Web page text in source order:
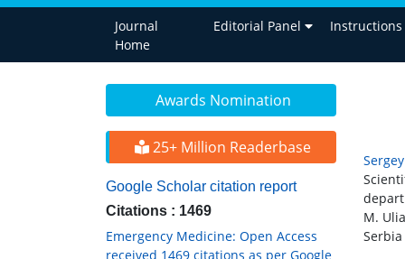
Journal
Home
Editorial Panel
Awards Nomination
25+ Million Readerbase
Google Scholar citation report
Citations : 1469
Emergency Medicine: Open Access
received 1469 citations as per Google
M.
Serbia